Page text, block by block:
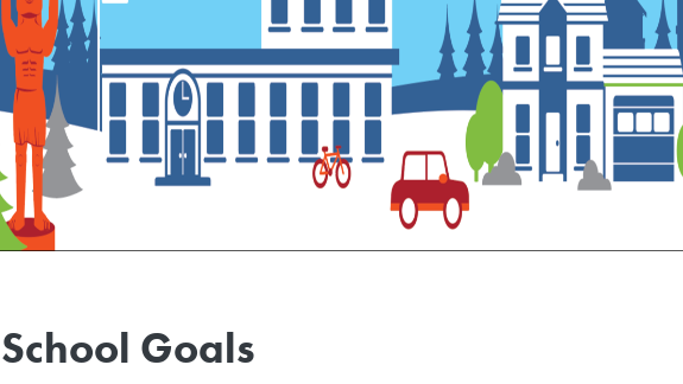
School Goals